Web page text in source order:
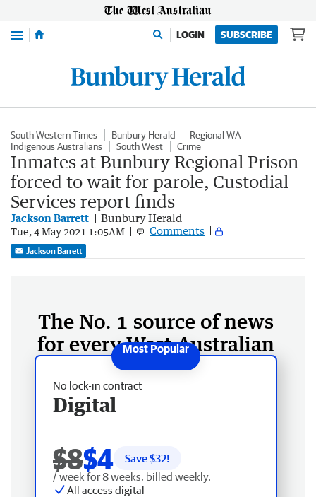
Menu LOGIN SUBSCRIBE
South Western Times Bunbury Herald
Regional WA
Indigenous Australians
South West Crime
Inmates at Bunbury Regional Prison
forced to wait for parole, Custodial
Services report finds
Jackson Barrett Bunbury Herald
Tue, 4 May 2021 1:05AM Comments
Jackson Barrett
The No. 1 source of news
for every West Australian
No lock-in contract
Digital
$8$4 Save $32!
/ week for 8 weeks, billed weekly.
All access digital